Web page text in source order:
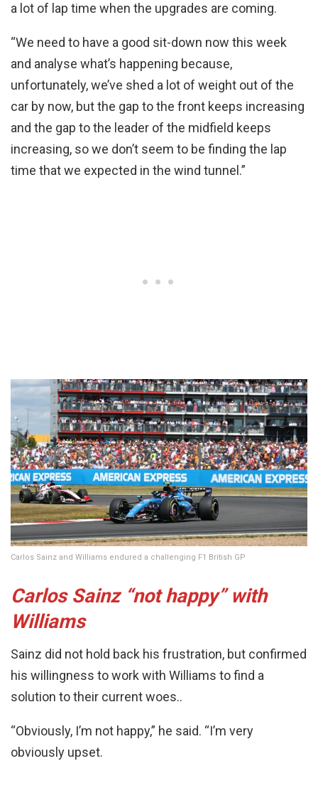
a lot of lap time when the upgrades are coming.
“We need to have a good sit-down now this week
and analyse what’s happening because,
unfortunately, we’ve shed a lot of weight out of the
car by now, but the gap to the front keeps increasing
and the gap to the leader of the midfield keeps
increasing, so we don’t seem to be finding the lap
time that we expected in the wind tunnel.”
Carlos Sainz and Williams endured a challenging F1 British GP
Carlos Sainz “not happy” with
Williams
Sainz did not hold back his frustration, but confirmed
his willingness to work with Williams to find a
solution to their current woes..
“Obviously, I’m not happy,” he said. “I’m very
obviously upset.